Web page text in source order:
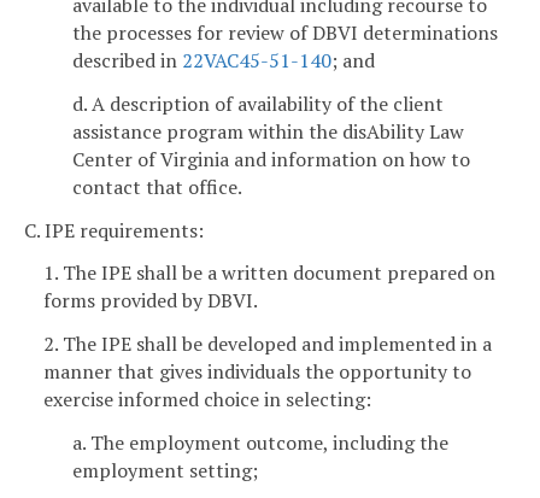
the processes for review of DBVI determinations
described in 22VAC45-51-140; and
d. A description of availability of the client
assistance program within the disAbility Law
Center of Virginia and information on how to
contact that office.
C. IPE requirements:
1. The IPE shall be a written document prepared on
forms provided by DBVI.
2. The IPE shall be developed and implemented in a
manner that gives individuals the opportunity to
exercise informed choice in selecting:
a. The employment outcome, including the
employment setting;